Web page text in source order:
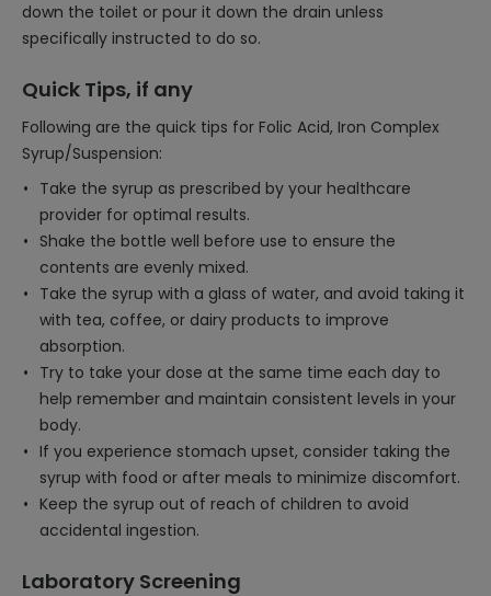
down the toilet or pour it down the drain unless
specifically instructed to do so.
Quick Tips, if any
Following are the quick tips for Folic Acid, Iron Complex
Syrup/Suspension:
Take the syrup as prescribed by your healthcare
provider for optimal results.
Shake the bottle well before use to ensure the
contents are evenly mixed.
Take the syrup with a glass of water, and avoid taking it
with tea, coffee, or dairy products to improve
absorption.
Try to take your dose at the same time each day to
help remember and maintain consistent levels in your
body.
If you experience stomach upset, consider taking the
syrup with food or after meals to minimize discomfort.
Keep the syrup out of reach of children to avoid
accidental ingestion.
Laboratory Screening